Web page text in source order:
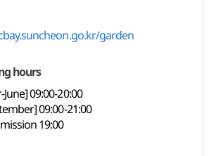
garden
hours
09:00-20:00
09:00-21:00
19:00